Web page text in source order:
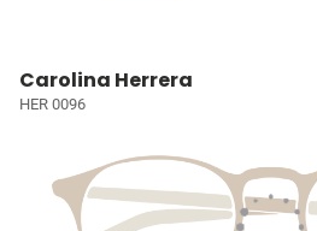
Carolina Herrera
HER 0096